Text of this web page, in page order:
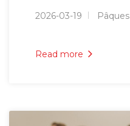
2026-03-19 Pâques
Read more